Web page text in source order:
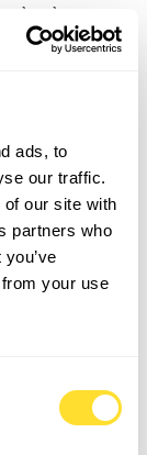
ads, to
our traffic.
our site with
partners who
your use
legal
of the
the worker’s